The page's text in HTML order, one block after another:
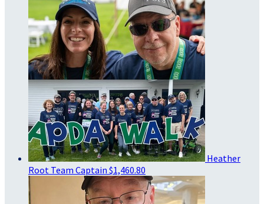
Heather
Root Team Captain $1,460.80